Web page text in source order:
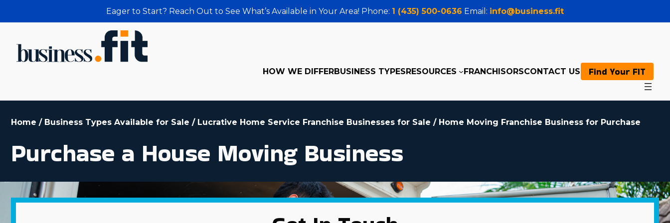
Eager to Start? Reach Out to See What’s Available in Your Area! Phone: 1 (435) 500-0636 Email: info@business.fit
HOW WE DIFFERBUSINESS TYPESRESOURCES FRANCHISORSCONTACT US Find Your FIT
Home / Business Types Available for Sale / Lucrative Home Service Franchise Businesses for Sale / Home Moving Franchise Business for Purchase
Purchase a House Moving Business